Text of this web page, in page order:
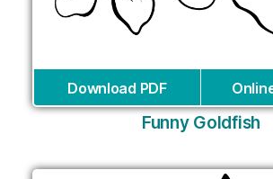
Download PDF
Funny Goldfish